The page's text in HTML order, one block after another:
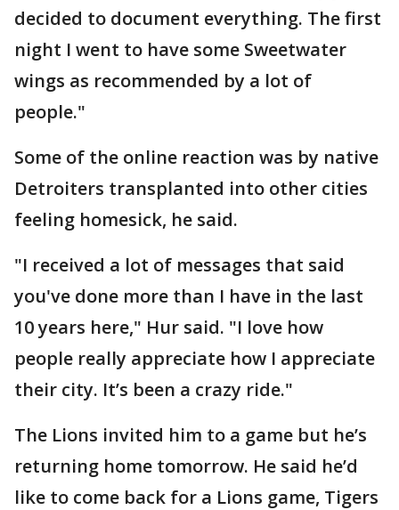
decided to document everything. The first
night I went to have some Sweetwater
wings as recommended by a lot of
people."
Some of the online reaction was by native
Detroiters transplanted into other cities
feeling homesick, he said.
"I received a lot of messages that said
you've done more than I have in the last
10 years here," Hur said. "I love how
people really appreciate how I appreciate
their city. It’s been a crazy ride."
The Lions invited him to a game but he’s
returning home tomorrow. He said he’d
like to come back for a Lions game, Tigers